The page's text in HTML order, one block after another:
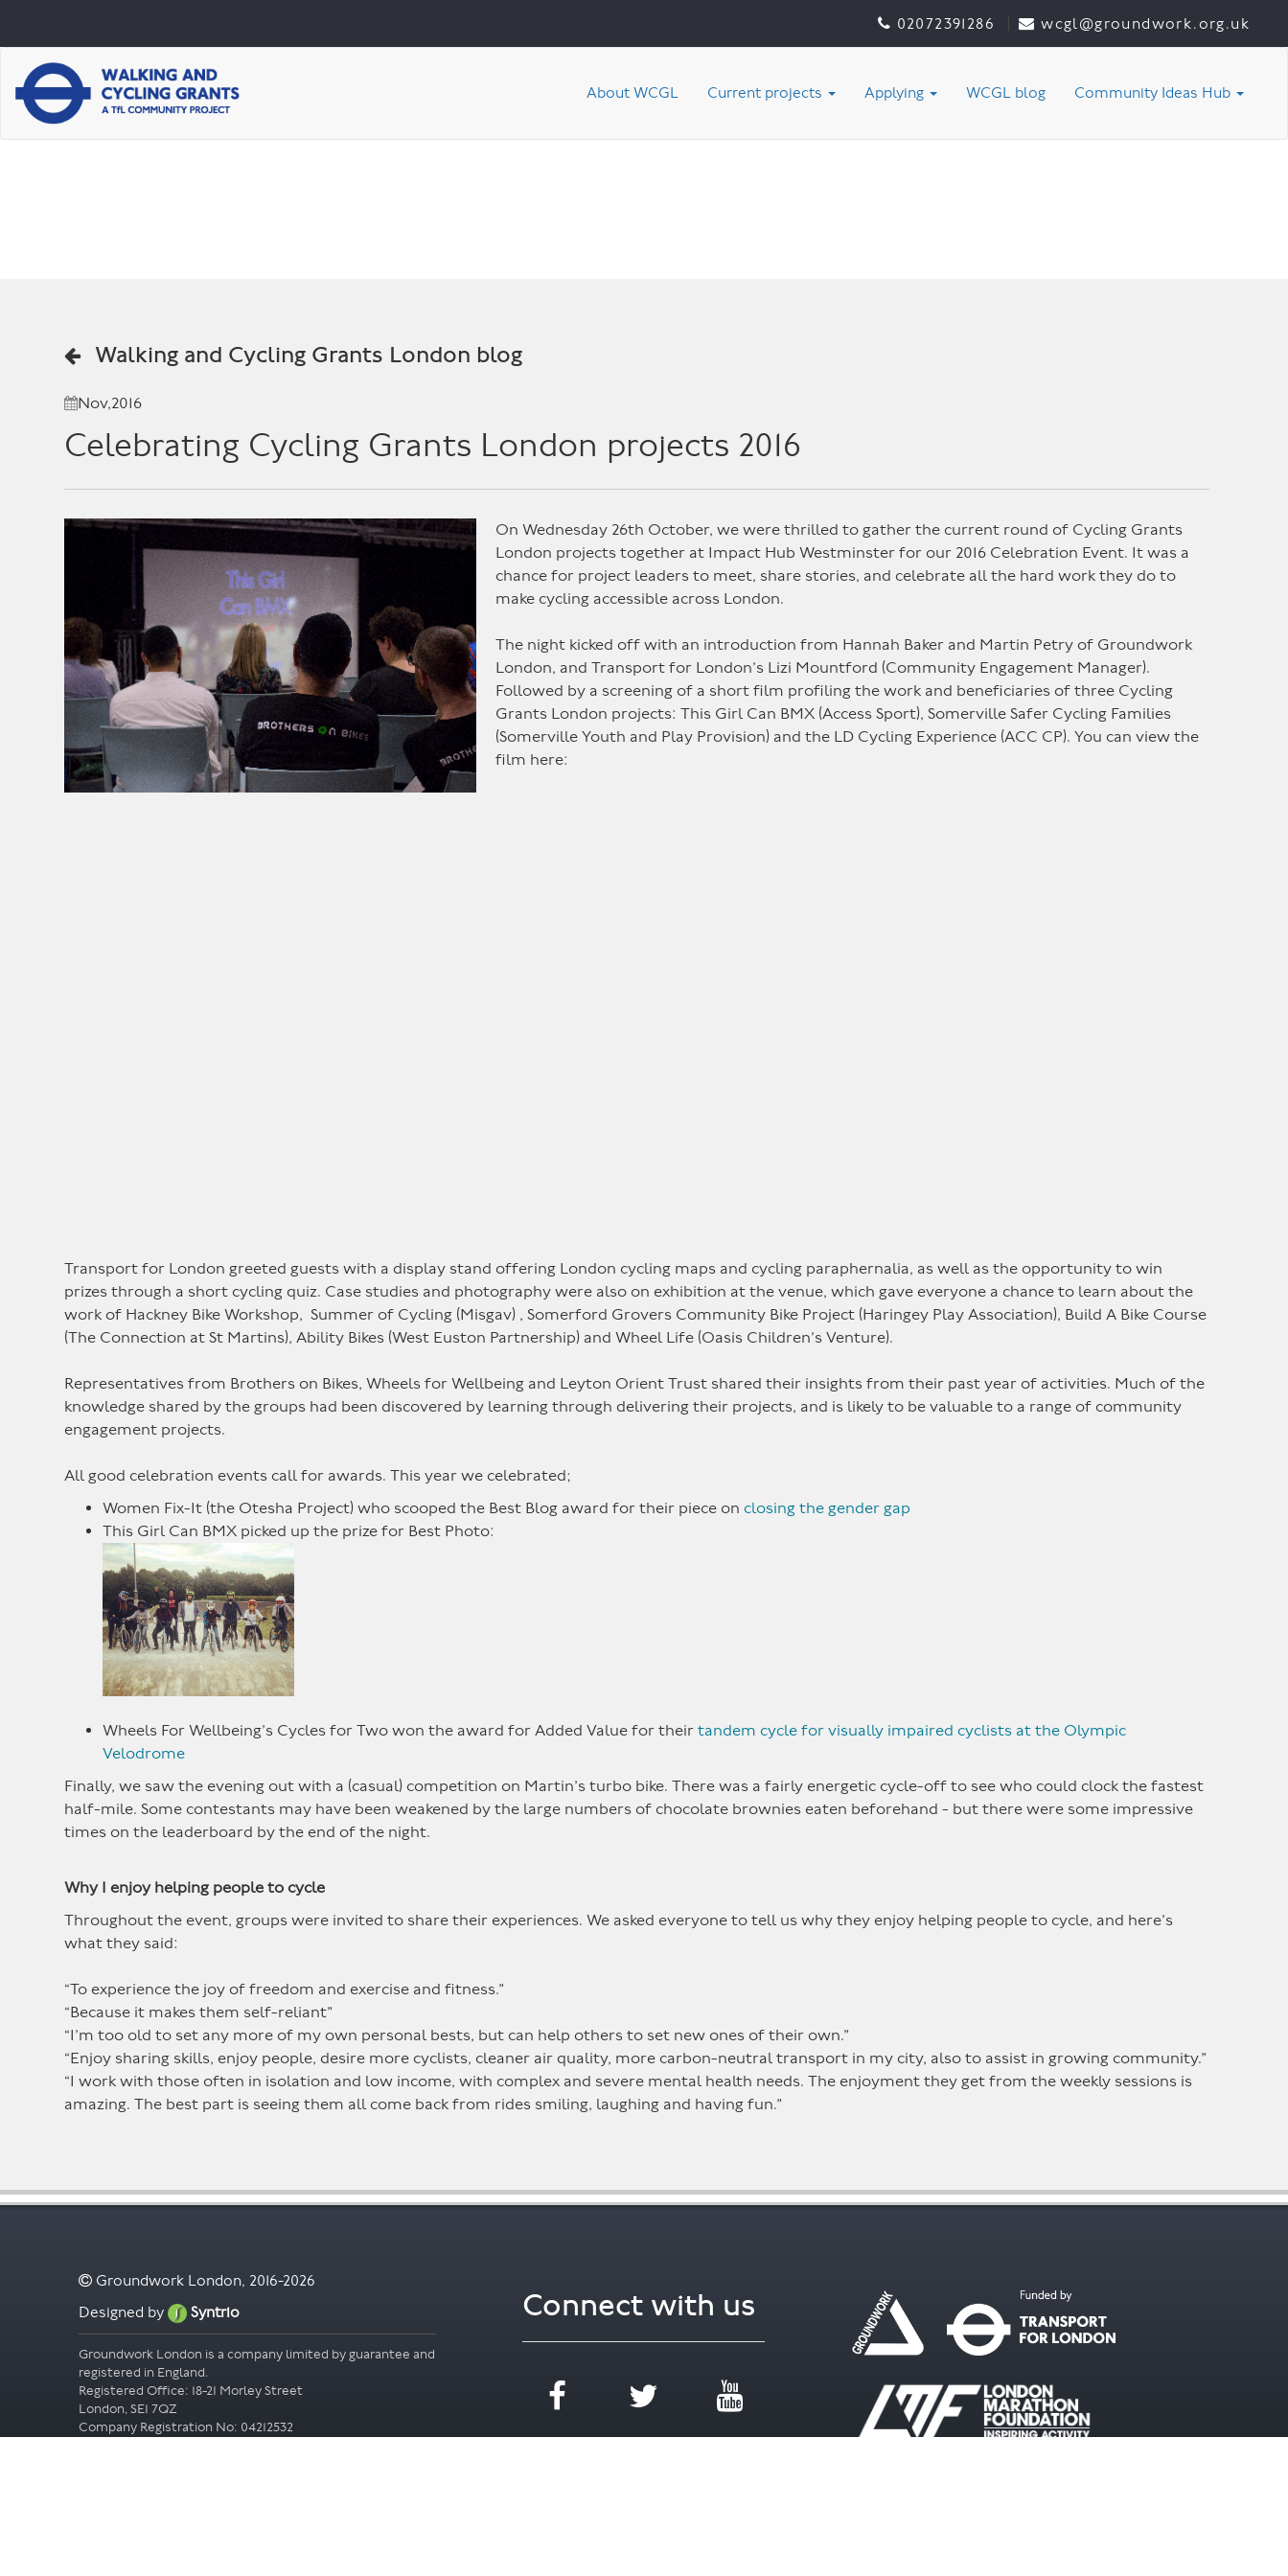
02072391286 wcgl@groundwork.org.uk
About WCGL Current projects Applying WCGL blog Community Ideas Hub
Walking and Cycling Grants London blog
Nov,2016
Celebrating Cycling Grants London projects 2016
On Wednesday 26th October, we were thrilled to gather the current round of Cycling Grants
London projects together at Impact Hub Westminster for our 2016 Celebration Event. It was a
chance for project leaders to meet, share stories, and celebrate all the hard work they do to
make cycling accessible across London.
The night kicked off with an introduction from Hannah Baker and Martin Petry of Groundwork
London, and Transport for London’s Lizi Mountford (Community Engagement Manager).
Followed by a screening of a short film profiling the work and beneficiaries of three Cycling
Grants London projects: This Girl Can BMX (Access Sport), Somerville Safer Cycling Families
(Somerville Youth and Play Provision) and the LD Cycling Experience (ACC CP). You can view the
film here:
Transport for London greeted guests with a display stand offering London cycling maps and cycling paraphernalia, as well as the opportunity to win
prizes through a short cycling quiz. Case studies and photography were also on exhibition at the venue, which gave everyone a chance to learn about the
work of Hackney Bike Workshop, Summer of Cycling (Misgav) , Somerford Grovers Community Bike Project (Haringey Play Association), Build A Bike Course
(The Connection at St Martins), Ability Bikes (West Euston Partnership) and Wheel Life (Oasis Children’s Venture).
Representatives from Brothers on Bikes, Wheels for Wellbeing and Leyton Orient Trust shared their insights from their past year of activities. Much of the
knowledge shared by the groups had been discovered by learning through delivering their projects, and is likely to be valuable to a range of community
engagement projects.
All good celebration events call for awards. This year we celebrated;
Women Fix-It (the Otesha Project) who scooped the Best Blog award for their piece on closing the gender gap
This Girl Can BMX picked up the prize for Best Photo:
Wheels For Wellbeing’s Cycles for Two won the award for Added Value for theirtandem cycle for visually impaired cyclists at the Olympic
Velodrome
Finally, we saw the evening out with a (casual) competition on Martin’s turbo bike. There was a fairly energetic cycle-off to see who could clock the fastest
half-mile. Some contestants may have been weakened by the large numbers of chocolate brownies eaten beforehand - but there were some impressive
times on the leaderboard by the end of the night.
Why I enjoy helping people to cycle
Throughout the event, groups were invited to share their experiences. We asked everyone to tell us why they enjoy helping people to cycle, and here’s
what they said:
“To experience the joy of freedom and exercise and fitness.”
“Because it makes them self-reliant”
“I’m too old to set any more of my own personal bests, but can help others to set new ones of their own.”
“Enjoy sharing skills, enjoy people, desire more cyclists, cleaner air quality, more carbon-neutral transport in my city, also to assist in growing community.”
“I work with those often in isolation and low income, with complex and severe mental health needs. The enjoyment they get from the weekly sessions is
amazing. The best part is seeing them all come back from rides smiling, laughing and having fun.”
Groundwork London, 2016-2026
Designed by
Syntrio
Groundwork London is a company limited by guarantee and
registered in England.
Registered Office: 18-21 Morley Street
London, SE1 7QZ
Company Registration No: 04212532
Connect with us